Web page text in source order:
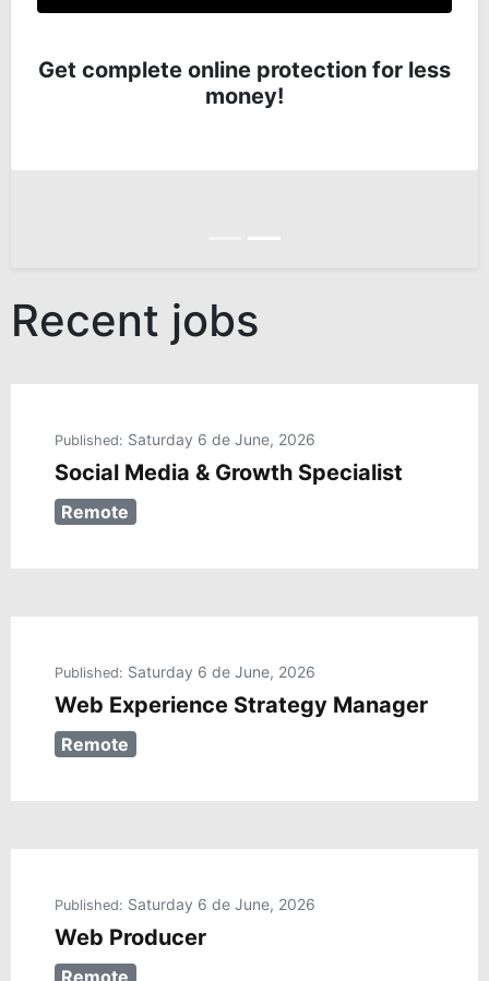
Get complete online protection for less
money!
Recent jobs
Published: Saturday 6 de June, 2026
Social Media & Growth Specialist
Remote
Published: Saturday 6 de June, 2026
Web Experience Strategy Manager
Remote
Published: Saturday 6 de June, 2026
Web Producer